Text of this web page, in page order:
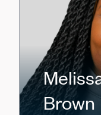
Brown